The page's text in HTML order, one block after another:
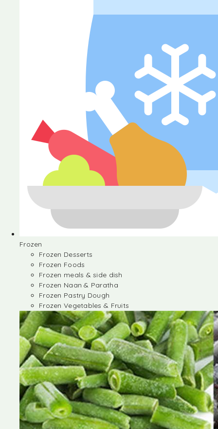
Frozen
Frozen Desserts
Frozen Foods
Frozen meals & side dish
Frozen Naan & Paratha
Frozen Pastry Dough
Frozen Vegetables & Fruits